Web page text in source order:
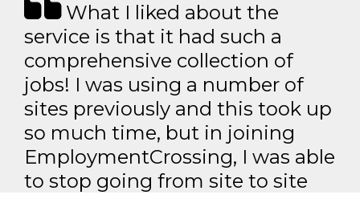
What I liked about the
service is that it had such a
comprehensive collection of
jobs! I was using a number of
sites previously and this took up
so much time, but in joining
EmploymentCrossing, I was able
to stop going from site to site